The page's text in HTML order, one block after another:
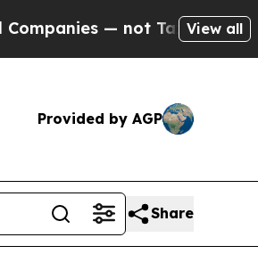
— not Taxpayers — theView all
Provided by AGP
Share